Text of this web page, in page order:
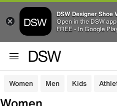
DSW Designer Shoe
Open in the DSW app
FREE - In Google
Women Men Kids